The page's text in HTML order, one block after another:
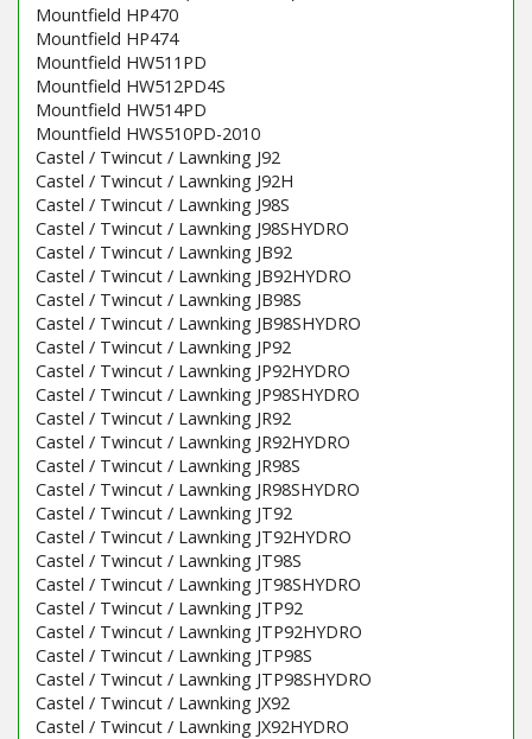
Mountfield HP470
Mountfield HP474
Mountfield HW511PD
Mountfield HW512PD4S
Mountfield HW514PD
Mountfield HWS510PD-2010
Castel / Twincut / Lawnking J92
Castel / Twincut / Lawnking J92H
Castel / Twincut / Lawnking J98S
Castel / Twincut / Lawnking J98SHYDRO
Castel / Twincut / Lawnking JB92
Castel / Twincut / Lawnking JB92HYDRO
Castel / Twincut / Lawnking JB98S
Castel / Twincut / Lawnking JB98SHYDRO
Castel / Twincut / Lawnking JP92
Castel / Twincut / Lawnking JP92HYDRO
Castel / Twincut / Lawnking JP98SHYDRO
Castel / Twincut / Lawnking JR92
Castel / Twincut / Lawnking JR92HYDRO
Castel / Twincut / Lawnking JR98S
Castel / Twincut / Lawnking JR98SHYDRO
Castel / Twincut / Lawnking JT92
Castel / Twincut / Lawnking JT92HYDRO
Castel / Twincut / Lawnking JT98S
Castel / Twincut / Lawnking JT98SHYDRO
Castel / Twincut / Lawnking JTP92
Castel / Twincut / Lawnking JTP92HYDRO
Castel / Twincut / Lawnking JTP98S
Castel / Twincut / Lawnking JTP98SHYDRO
Castel / Twincut / Lawnking JX92
Castel / Twincut / Lawnking JX92HYDRO